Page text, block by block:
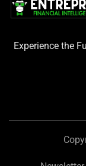
Experience the